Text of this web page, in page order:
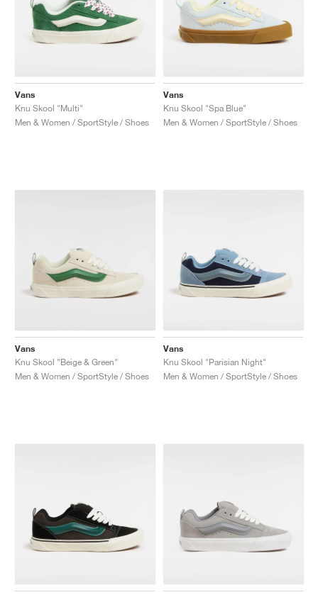
Vans
Knu Skool "Multi"
Men & Women / SportStyle / Shoes
Vans
Knu Skool "Spa Blue"
Men & Women / SportStyle / Shoes
Vans
Knu Skool "Beige & Green"
Men & Women / SportStyle / Shoes
Vans
Knu Skool "Parisian Night"
Men & Women / SportStyle / Shoes